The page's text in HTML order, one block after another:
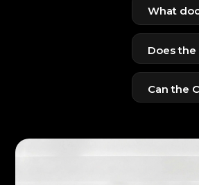
What
UAE
Tourists:
Does
Yes,
Can the